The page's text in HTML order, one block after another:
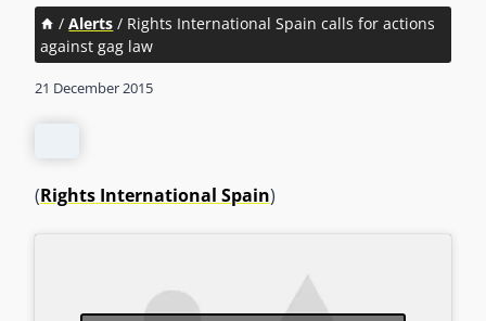
/ Alerts / Rights International Spain calls for actions
against gag law
21 December 2015
(Rights International Spain)